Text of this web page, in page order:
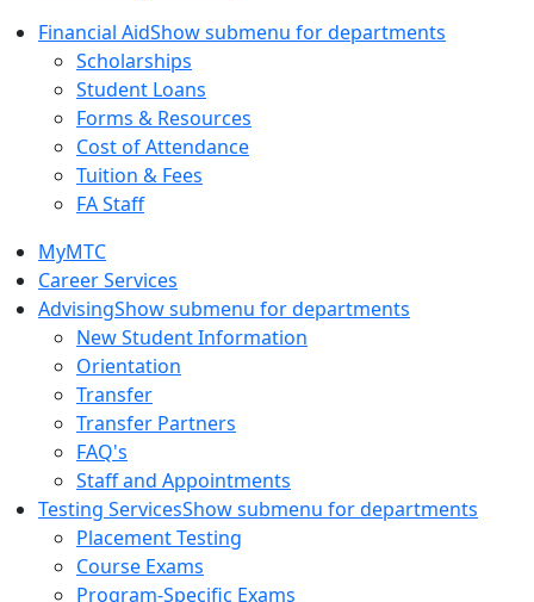
Financial AidShow submenu for departments
Scholarships
Student Loans
Forms & Resources
Cost of Attendance
Tuition & Fees
FA Staff
MyMTC
Career Services
AdvisingShow submenu for departments
New Student Information
Orientation
Transfer
Transfer Partners
FAQ's
Staff and Appointments
Testing ServicesShow submenu for departments
Placement Testing
Course Exams
Program-Specific Exams